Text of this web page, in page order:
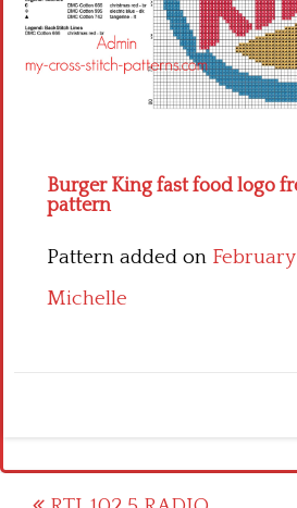
Burger King fast food logo
pattern
Pattern added on February
Michelle